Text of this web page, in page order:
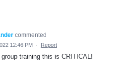
commented
12:46 PM · Report
training this is CRITICAL!